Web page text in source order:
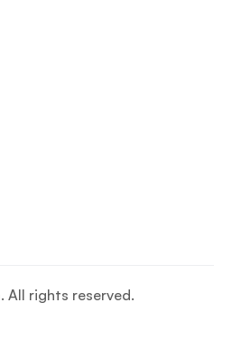
All rights reserved.